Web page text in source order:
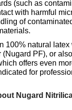
(such as
with harmful
of
100% natural latex
(Nugard PF), or
offers even
for
Nugard